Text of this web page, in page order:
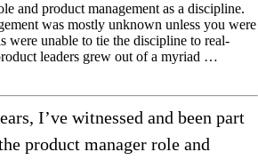
and product management as a discipline.
was mostly unknown unless you were
were unable to tie the discipline to real-
leaders grew out of a myriad …
I’ve witnessed and been part
product manager role and